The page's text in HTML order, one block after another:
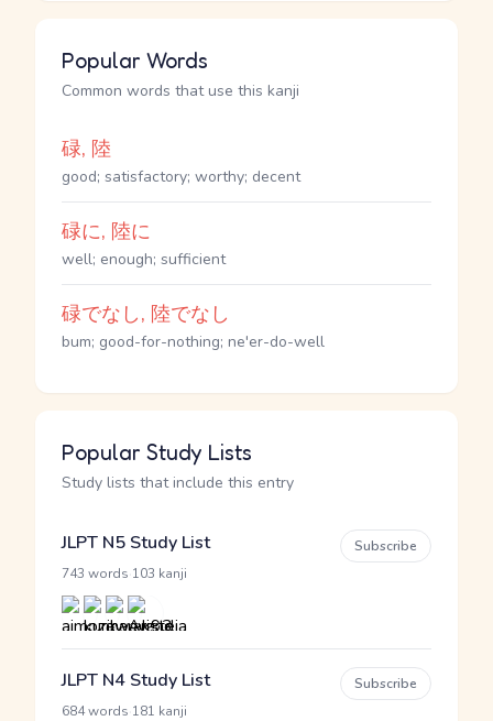
Popular Words
Common words that use this kanji
碌, 陸
good; satisfactory; worthy; decent
碌に, 陸に
well; enough; sufficient
碌でなし, 陸でなし
bum; good-for-nothing; ne'er-do-well
Popular Study Lists
Study lists that include this entry
JLPT N5 Study List
743 words 103 kanji
Subscribe
JLPT N4 Study List
684 words 181 kanji
Subscribe